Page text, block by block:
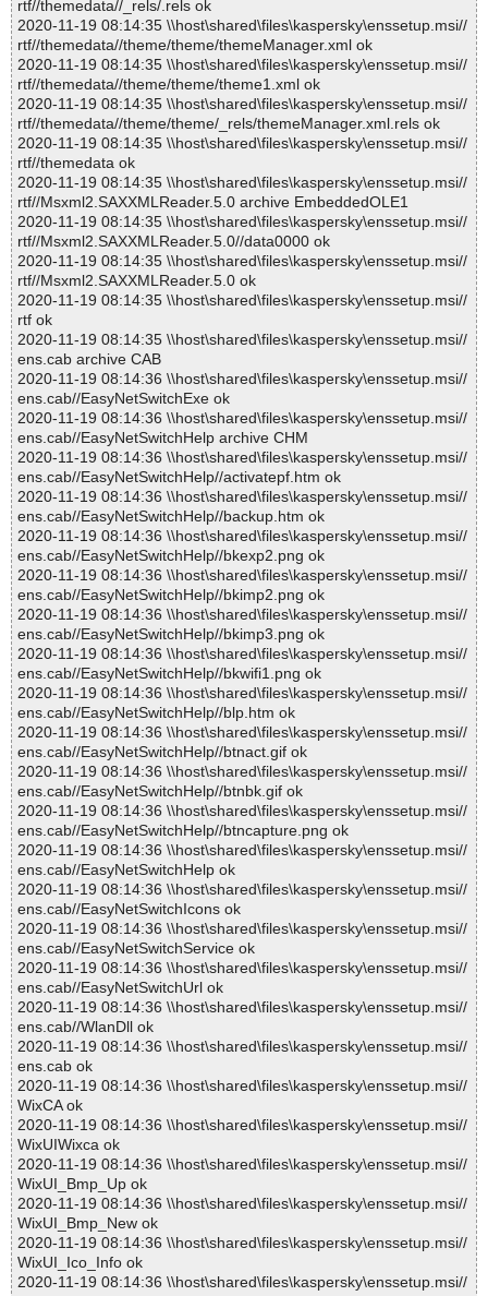
rtf//themedata//_rels/.rels ok
2020-11-19 08:14:35 \\host\shared\files\kaspersky\enssetup.msi//
rtf//themedata//theme/theme/themeManager.xml ok
2020-11-19 08:14:35 \\host\shared\files\kaspersky\enssetup.msi//
rtf//themedata//theme/theme/theme1.xml ok
2020-11-19 08:14:35 \\host\shared\files\kaspersky\enssetup.msi//
rtf//themedata//theme/theme/_rels/themeManager.xml.rels ok
2020-11-19 08:14:35 \\host\shared\files\kaspersky\enssetup.msi//
rtf//themedata ok
2020-11-19 08:14:35 \\host\shared\files\kaspersky\enssetup.msi//
rtf//Msxml2.SAXXMLReader.5.0 archive EmbeddedOLE1
2020-11-19 08:14:35 \\host\shared\files\kaspersky\enssetup.msi//
rtf//Msxml2.SAXXMLReader.5.0//data0000 ok
2020-11-19 08:14:35 \\host\shared\files\kaspersky\enssetup.msi//
rtf//Msxml2.SAXXMLReader.5.0 ok
2020-11-19 08:14:35 \\host\shared\files\kaspersky\enssetup.msi//
rtf ok
2020-11-19 08:14:35 \\host\shared\files\kaspersky\enssetup.msi//
ens.cab archive CAB
2020-11-19 08:14:36 \\host\shared\files\kaspersky\enssetup.msi//
ens.cab//EasyNetSwitchExe ok
2020-11-19 08:14:36 \\host\shared\files\kaspersky\enssetup.msi//
ens.cab//EasyNetSwitchHelp archive CHM
2020-11-19 08:14:36 \\host\shared\files\kaspersky\enssetup.msi//
ens.cab//EasyNetSwitchHelp//activatepf.htm ok
2020-11-19 08:14:36 \\host\shared\files\kaspersky\enssetup.msi//
ens.cab//EasyNetSwitchHelp//backup.htm ok
2020-11-19 08:14:36 \\host\shared\files\kaspersky\enssetup.msi//
ens.cab//EasyNetSwitchHelp//bkexp2.png ok
2020-11-19 08:14:36 \\host\shared\files\kaspersky\enssetup.msi//
ens.cab//EasyNetSwitchHelp//bkimp2.png ok
2020-11-19 08:14:36 \\host\shared\files\kaspersky\enssetup.msi//
ens.cab//EasyNetSwitchHelp//bkimp3.png ok
2020-11-19 08:14:36 \\host\shared\files\kaspersky\enssetup.msi//
ens.cab//EasyNetSwitchHelp//bkwifi1.png ok
2020-11-19 08:14:36 \\host\shared\files\kaspersky\enssetup.msi//
ens.cab//EasyNetSwitchHelp//blp.htm ok
2020-11-19 08:14:36 \\host\shared\files\kaspersky\enssetup.msi//
ens.cab//EasyNetSwitchHelp//btnact.gif ok
2020-11-19 08:14:36 \\host\shared\files\kaspersky\enssetup.msi//
ens.cab//EasyNetSwitchHelp//btnbk.gif ok
2020-11-19 08:14:36 \\host\shared\files\kaspersky\enssetup.msi//
ens.cab//EasyNetSwitchHelp//btncapture.png ok
2020-11-19 08:14:36 \\host\shared\files\kaspersky\enssetup.msi//
ens.cab//EasyNetSwitchHelp ok
2020-11-19 08:14:36 \\host\shared\files\kaspersky\enssetup.msi//
ens.cab//EasyNetSwitchIcons ok
2020-11-19 08:14:36 \\host\shared\files\kaspersky\enssetup.msi//
ens.cab//EasyNetSwitchService ok
2020-11-19 08:14:36 \\host\shared\files\kaspersky\enssetup.msi//
ens.cab//EasyNetSwitchUrl ok
2020-11-19 08:14:36 \\host\shared\files\kaspersky\enssetup.msi//
ens.cab//WlanDll ok
2020-11-19 08:14:36 \\host\shared\files\kaspersky\enssetup.msi//
ens.cab ok
2020-11-19 08:14:36 \\host\shared\files\kaspersky\enssetup.msi//
WixCA ok
2020-11-19 08:14:36 \\host\shared\files\kaspersky\enssetup.msi//
WixUIWixca ok
2020-11-19 08:14:36 \\host\shared\files\kaspersky\enssetup.msi//
WixUI_Bmp_Up ok
2020-11-19 08:14:36 \\host\shared\files\kaspersky\enssetup.msi//
WixUI_Bmp_New ok
2020-11-19 08:14:36 \\host\shared\files\kaspersky\enssetup.msi//
WixUI_Ico_Info ok
2020-11-19 08:14:36 \\host\shared\files\kaspersky\enssetup.msi//